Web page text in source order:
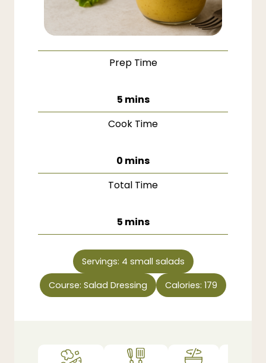
Prep Time
5minutes
mins
Cook Time
0 minutes
mins
Total Time
5minutes
mins
Servings: 4 small salads
Course: Salad Dressing Calories: 179